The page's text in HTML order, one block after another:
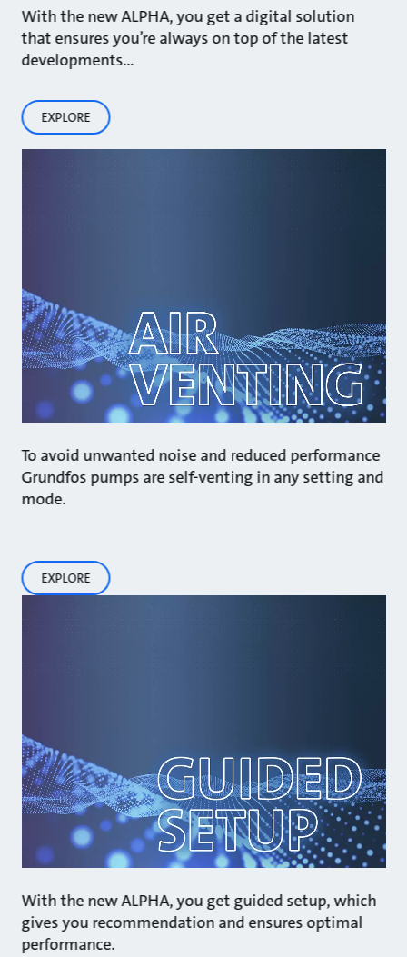
With the new ALPHA, you get a digital solution
that ensures you’re always on top of the latest
developments…
EXPLORE
To avoid unwanted noise and reduced performance
Grundfos pumps are self-venting in any setting and
mode.
EXPLORE
With the new ALPHA, you get guided setup, which
gives you recommendation and ensures optimal
performance.